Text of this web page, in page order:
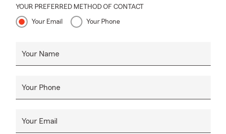
YOUR PREFERRED METHOD OF CONTACT
Your Email Your Phone
Your Name
Your Phone
Your Email